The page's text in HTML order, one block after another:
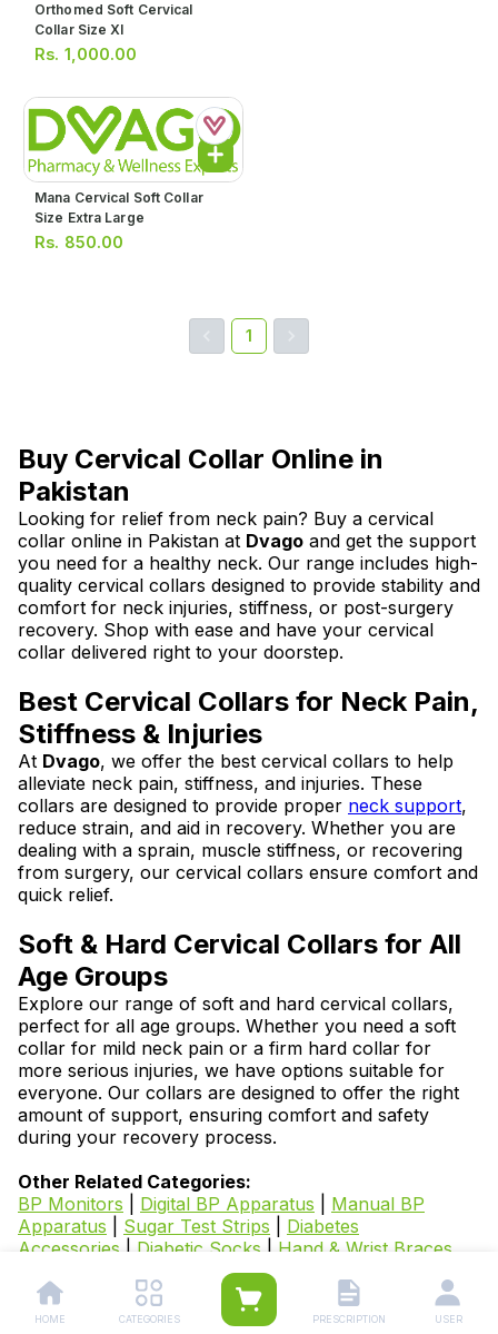
Orthomed Soft Cervical
Collar Size Xl
Rs. 1,000.00
Mana Cervical Soft Collar
Size Extra Large
Rs. 850.00
1
Buy Cervical Collar Online in
Pakistan
Looking for relief from neck pain? Buy a cervical
collar online in Pakistan at Dvago and get the support
you need for a healthy neck. Our range includes high-
quality cervical collars designed to provide stability and
comfort for neck injuries, stiffness, or post-surgery
recovery. Shop with ease and have your cervical
collar delivered right to your doorstep.
Best Cervical Collars for Neck Pain,
Stiffness & Injuries
At Dvago, we offer the best cervical collars to help
alleviate neck pain, stiffness, and injuries. These
collars are designed to provide proper neck support,
reduce strain, and aid in recovery. Whether you are
dealing with a sprain, muscle stiffness, or recovering
from surgery, our cervical collars ensure comfort and
quick relief.
Soft & Hard Cervical Collars for All
Age Groups
Explore our range of soft and hard cervical collars,
perfect for all age groups. Whether you need a soft
collar for mild neck pain or a firm hard collar for
more serious injuries, we have options suitable for
everyone. Our collars are designed to offer the right
amount of support, ensuring comfort and safety
during your recovery process.
Other Related Categories:
BP Monitors
Digital BP Apparatus
Manual BP
Apparatus
Sugar Test Strips
Diabetes
Accessories | Diabetic Socks | Hand & Wrist Braces,
Splints, Sleeves & Supports|Knee and Leg
Supports
Abdominal Support Belts |Arm & Elbow
Supports
Back Pain Belt, Supports and
HOME CATEGORIES PRESCRIPTION USER